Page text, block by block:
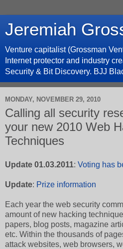
Jeremiah
Venture capitalist (Grossman
Internet protector and industry
Security & Bit Discovery. BJJ
MONDAY, NOVEMBER 29, 2010
Calling all security
your new 2010 Web
Techniques
Update 01.03.2011: Voting has
Update: Prize information
Each year the web security
amount of new hacking
papers, blog posts, magazine
etc. Within the thousands of
attack websites, web browsers,